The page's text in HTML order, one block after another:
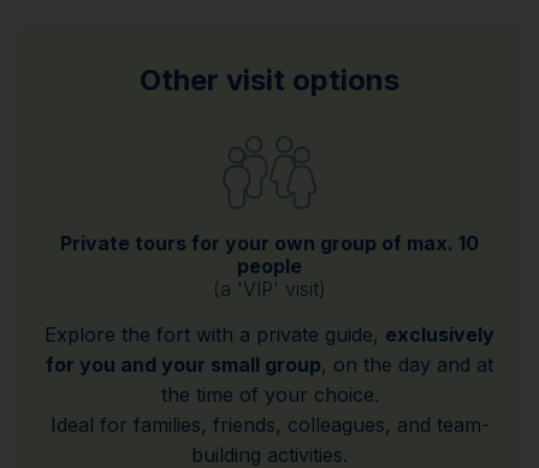
Other visit options
Private tours for your own group of max. 10
people
(a 'VIP' visit)
Explore the fort with a private guide, exclusively
for you and your small group, on the day and at
the time of your choice.
Ideal for families, friends, colleagues, and team-
building activities.